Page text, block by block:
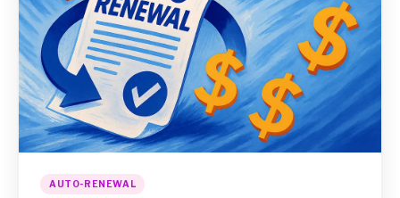
AUTO-RENEWAL